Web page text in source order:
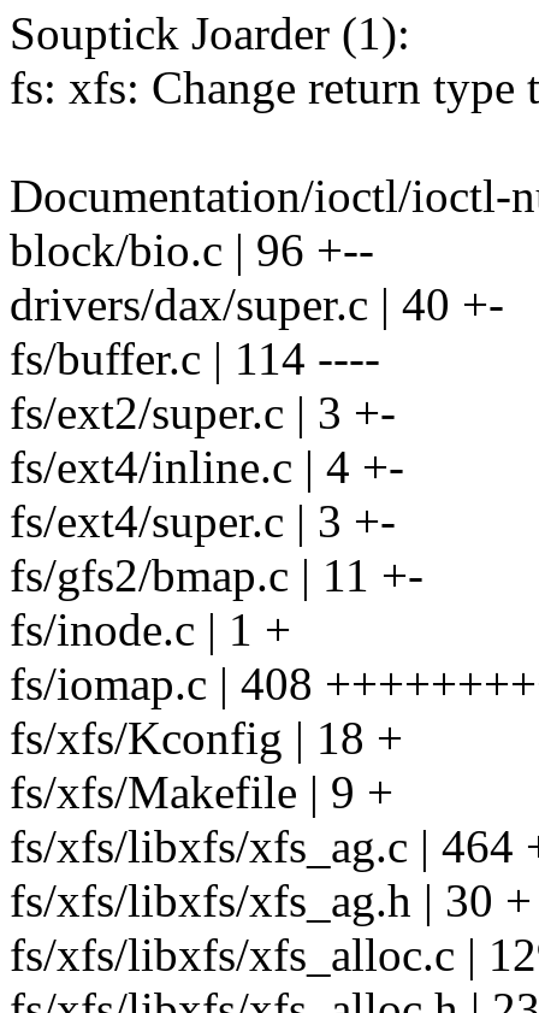
Souptick Joarder (1):
fs: xfs: Change return type
Documentation/ioctl/ioctl-
block/bio.c | 96 +--
drivers/dax/super.c | 40 +-
fs/buffer.c | 114 ----
fs/ext2/super.c | 3 +-
fs/ext4/inline.c | 4 +-
fs/ext4/super.c | 3 +-
fs/gfs2/bmap.c | 11 +-
fs/inode.c | 1 +
fs/iomap.c | 408
fs/xfs/Kconfig | 18 +
fs/xfs/Makefile | 9 +
fs/xfs/libxfs/xfs_ag.c | 464
fs/xfs/libxfs/xfs_ag.h | 30 +
fs/xfs/libxfs/xfs_alloc.c |